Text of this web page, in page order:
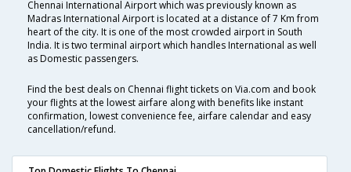
Chennai International Airport which was previously known as
Madras International Airport is located at a distance of 7 Km from
heart of the city. It is one of the most crowded airport in South
India. It is two terminal airport which handles International as well
as Domestic passengers.
Find the best deals on Chennai flight tickets on Via.com and book
your flights at the lowest airfare along with benefits like instant
confirmation, lowest convenience fee, airfare calendar and easy
cancellation/refund.